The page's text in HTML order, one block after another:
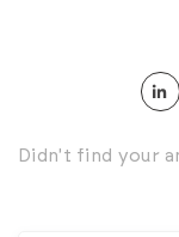
Didn't find your